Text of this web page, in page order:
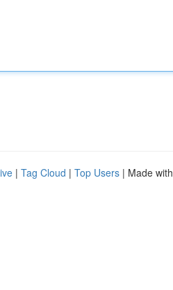
| Tag Cloud | Top Users | Made with